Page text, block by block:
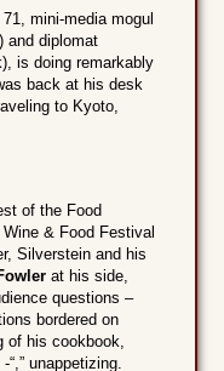
, 71, mini-media mogul
and diplomat
is doing remarkably
back at his desk
to Kyoto,
of the Food
& Food Festival
Silverstein and his
at his side,
questions –
bordered on
of his cookbook,
unappetizing.